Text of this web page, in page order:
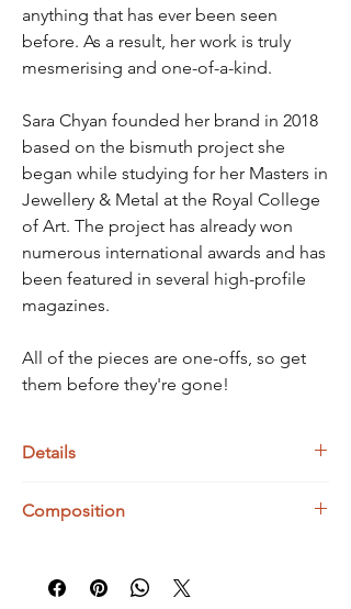
anything that has ever been seen
before. As a result, her work is truly
mesmerising and one-of-a-kind.
Sara Chyan founded her brand in 2018
based on the bismuth project she
began while studying for her Masters in
Jewellery & Metal at the Royal College
of Art. The project has already won
numerous international awards and has
been featured in several high-profile
magazines.
All of the pieces are one-offs, so get
them before they're gone!
Details
Sterling Silver 1mm Extendable Trace Chain:
Composition